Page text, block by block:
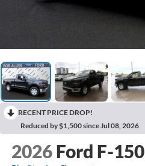
RECENT PRICE DROP!
Reduced by $1,500 since Jul 08, 2026
2026 Ford F-150